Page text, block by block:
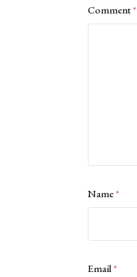
Comment*
Name*
Email*